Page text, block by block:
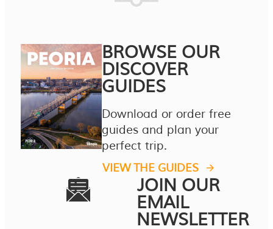
BROWSE OUR
DISCOVER
GUIDES
Download or order free
guides and plan your
perfect trip.
VIEW THE GUIDES
JOIN OUR
EMAIL
NEWSLETTER